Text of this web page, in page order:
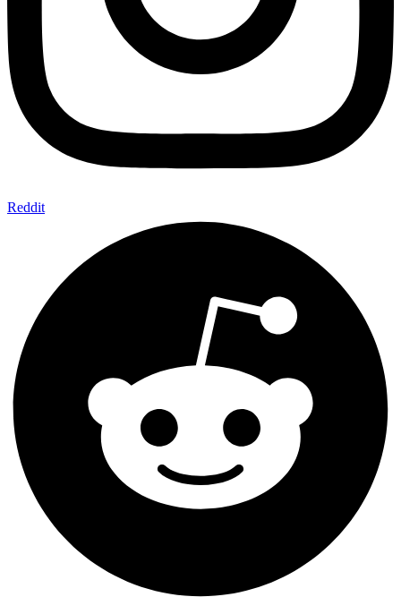
Reddit